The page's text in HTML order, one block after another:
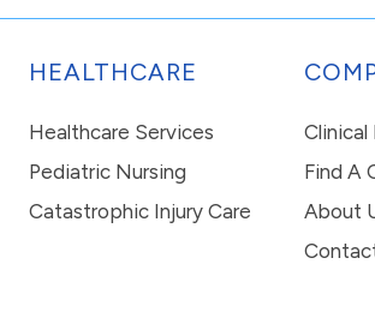
HEALTHCARE
Healthcare Services
Pediatric Nursing
Catastrophic Injury Care
Clinical
Find A
About